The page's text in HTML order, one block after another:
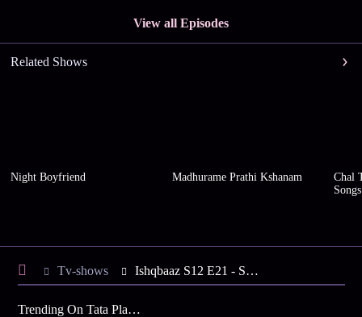
View all Episodes
Related Shows
Night Boyfriend Madhurame Prathi Kshanam
Chal
Songs
Tv-shows Ishqbaaz S12 E21 - Shivaay's Life is at Stake
Trending On Tata Play Binge